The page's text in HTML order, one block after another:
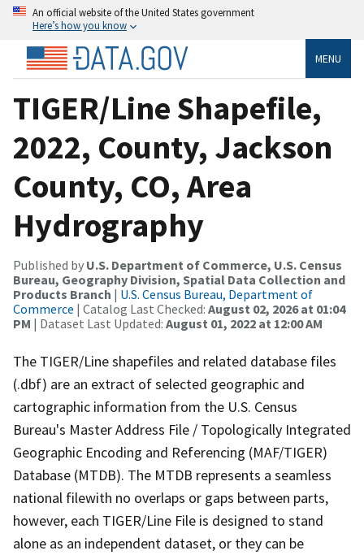
An official website of the United States government
Here’s how you know
MENU
TIGER/Line Shapefile,
2022, County, Jackson
County, CO, Area
Hydrography
Published by U.S. Department of Commerce, U.S. Census
Bureau, Geography Division, Spatial Data Collection and
Products Branch | U.S. Census Bureau, Department of
Commerce | Catalog Last Checked: August 02, 2026 at 01:04
PM | Dataset Last Updated: August 01, 2022 at 12:00 AM
The TIGER/Line shapefiles and related database files
(.dbf) are an extract of selected geographic and
cartographic information from the U.S. Census
Bureau's Master Address File / Topologically Integrated
Geographic Encoding and Referencing (MAF/TIGER)
Database (MTDB). The MTDB represents a seamless
national filewith no overlaps or gaps between parts,
however, each TIGER/Line File is designed to stand
alone as an independent dataset, or they can be